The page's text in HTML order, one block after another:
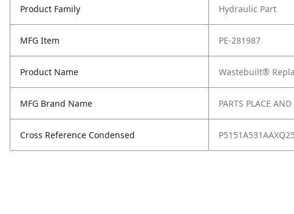
Product Family Hydraulic Part
MFG Item PE-281987
Product Name Wastebuilt®
MFG Brand Name PARTS PLACE
Cross Reference Condensed